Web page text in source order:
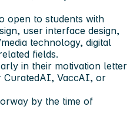
open to students with
user interface design,
technology, digital
fields.
in their motivation letter
CuratedAI, VaccAI, or
by the time of